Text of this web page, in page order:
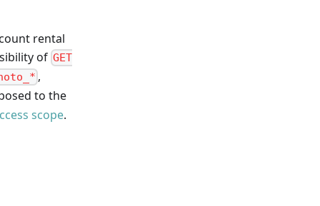
rental
of GET
,
to the
scope.